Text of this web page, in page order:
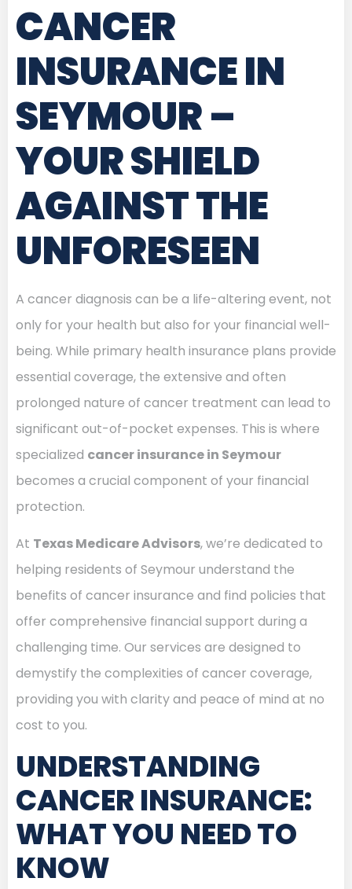
CANCER
INSURANCE IN
SEYMOUR–
YOUR SHIELD
AGAINST THE
UNFORESEEN
A cancer diagnosis can be a life-altering event, not
only for your health but also for your financial well-
being. While primary health insurance plans provide
essential coverage, the extensive and often
prolonged nature of cancer treatment can lead to
significant out-of-pocket expenses. This is where
specialized cancer insurance in Seymour
becomes a crucial component of your financial
protection.
At Texas Medicare Advisors, we’re dedicated to
helping residents of Seymour understand the
benefits of cancer insurance and find policies that
offer comprehensive financial support during a
challenging time. Our services are designed to
demystify the complexities of cancer coverage,
providing you with clarity and peace of mind at no
cost to you.
UNDERSTANDING
CANCER INSURANCE:
WHAT YOU NEED TO
KNOW